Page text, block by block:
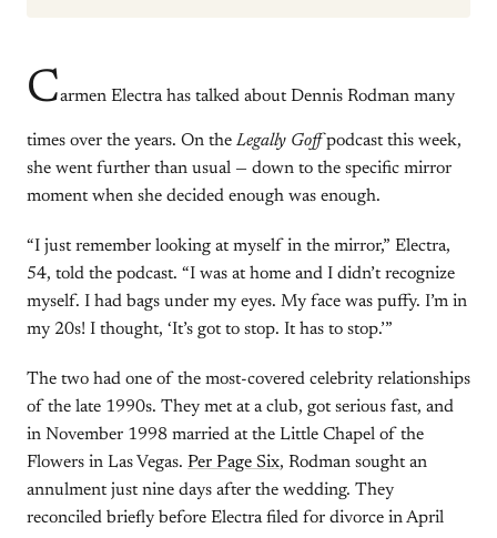
Carmen Electra has talked about Dennis Rodman many
times over the years. On the Legally Goffpodcast this week,
she went further than usual — down to the specific mirror
moment when she decided enough was enough.
“I just remember looking at myself in the mirror,” Electra,
54, told the podcast. “I was at home and I didn’t recognize
myself. I had bags under my eyes. My face was puffy. I’m in
my 20s! I thought, ‘It’s got to stop. It has to stop.’”
The two had one of the most-covered celebrity relationships
of the late 1990s. They met at a club, got serious fast, and
in November 1998 married at the Little Chapel of the
Flowers in Las Vegas. Per Page Six, Rodman sought an
annulment just nine days after the wedding. They
reconciled briefly before Electra filed for divorce in April